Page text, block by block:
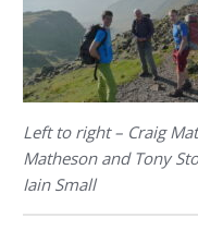
Left to right – Craig
Matheson and Tony
Iain Small